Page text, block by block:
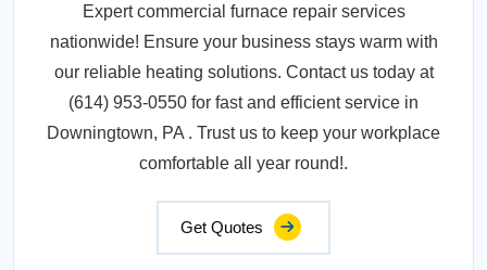
Expert commercial furnace repair services
nationwide! Ensure your business stays warm with
our reliable heating solutions. Contact us today at
(614) 953-0550 for fast and efficient service in
Downingtown, PA . Trust us to keep your workplace
comfortable all year round!.
Get Quotes